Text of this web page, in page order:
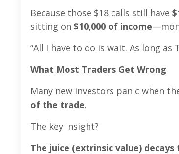
Because those $18 calls still have
sitting on $10,000 of income
“All I have to do is wait. As long as
What Most Traders Get Wrong
Many new investors panic when
of the trade.
The key insight?
The juice (extrinsic value) decays